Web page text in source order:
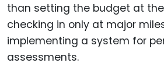
than setting the budget at
checking in only at major
implementing a system for
assessments.